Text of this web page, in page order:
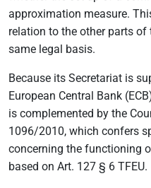
approximation measure.
relation to the other parts of
same legal basis.
Because its Secretariat is
European Central Bank
is complemented by the
1096/2010, which confers
concerning the functioning
based on Art. 127 § 6 TFEU.